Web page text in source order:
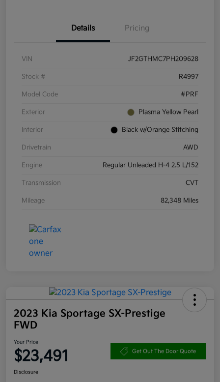
Details Pricing
VIN JF2GTHMC7PH209628
Stock # R4997
Model Code #PRF
Exterior Plasma Yellow Pearl
Interior Black w/Orange Stitching
Drivetrain AWD
Engine Regular Unleaded H-4 2.5 L/152
Transmission CVT
Mileage 82,348 Miles
2023 Kia Sportage SX-Prestige
FWD
Your Price
$23,491 Get Out The Door Quote
Disclosure